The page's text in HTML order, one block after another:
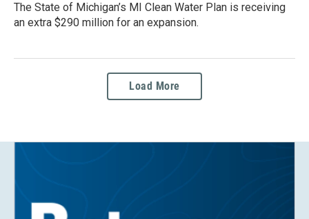
The State of Michigan’s MI Clean Water Plan is receiving
an extra $290 million for an expansion.
Load More